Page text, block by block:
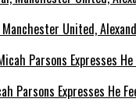
United,
Parsons Expresses He